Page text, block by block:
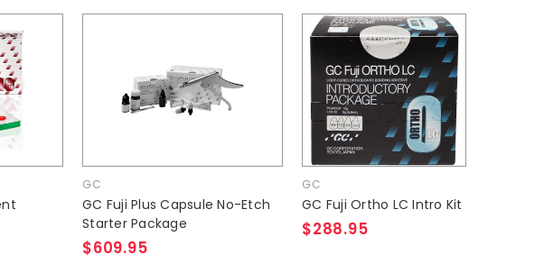
GC
GC Fuji Plus Capsule No-Etch
Starter Package
$609.95
GC
GC Fuji Ortho LC Intro Kit
$288.95